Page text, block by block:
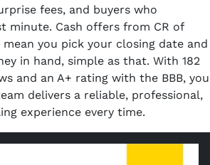
fees, and buyers who
minute. Cash offers from CR of
mean you pick your closing date and
in hand, simple as that. With 182
and an A+ rating with the BBB, you
delivers a reliable, professional,
experience every time.